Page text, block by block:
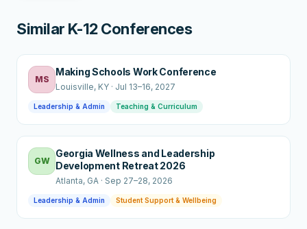
Similar K-12 Conferences
MS
Making Schools Work Conference
Louisville, KY · Jul 13–16, 2027
Leadership & Admin Teaching & Curriculum
GW
Georgia Wellness and Leadership
Development Retreat 2026
Atlanta, GA · Sep 27–28, 2026
Leadership & Admin Student Support & Wellbeing